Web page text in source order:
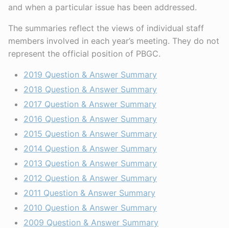
and when a particular issue has been addressed.
The summaries reflect the views of individual staff
members involved in each year’s meeting. They do not
represent the official position of PBGC.
2019 Question & Answer Summary
2018 Question & Answer Summary
2017 Question & Answer Summary
2016 Question & Answer Summary
2015 Question & Answer Summary
2014 Question & Answer Summary
2013 Question & Answer Summary
2012 Question & Answer Summary
2011 Question & Answer Summary
2010 Question & Answer Summary
2009 Question & Answer Summary